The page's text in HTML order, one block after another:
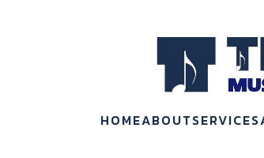
HOMEABOUTSERVICES